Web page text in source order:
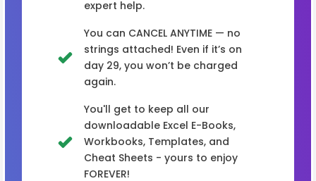
expert help.
You can CANCEL ANYTIME — no
strings attached! Even if it’s on
day 29, you won’t be charged
again.
You'll get to keep all our
downloadable Excel E-Books,
Workbooks, Templates, and
Cheat Sheets - yours to enjoy
FOREVER!